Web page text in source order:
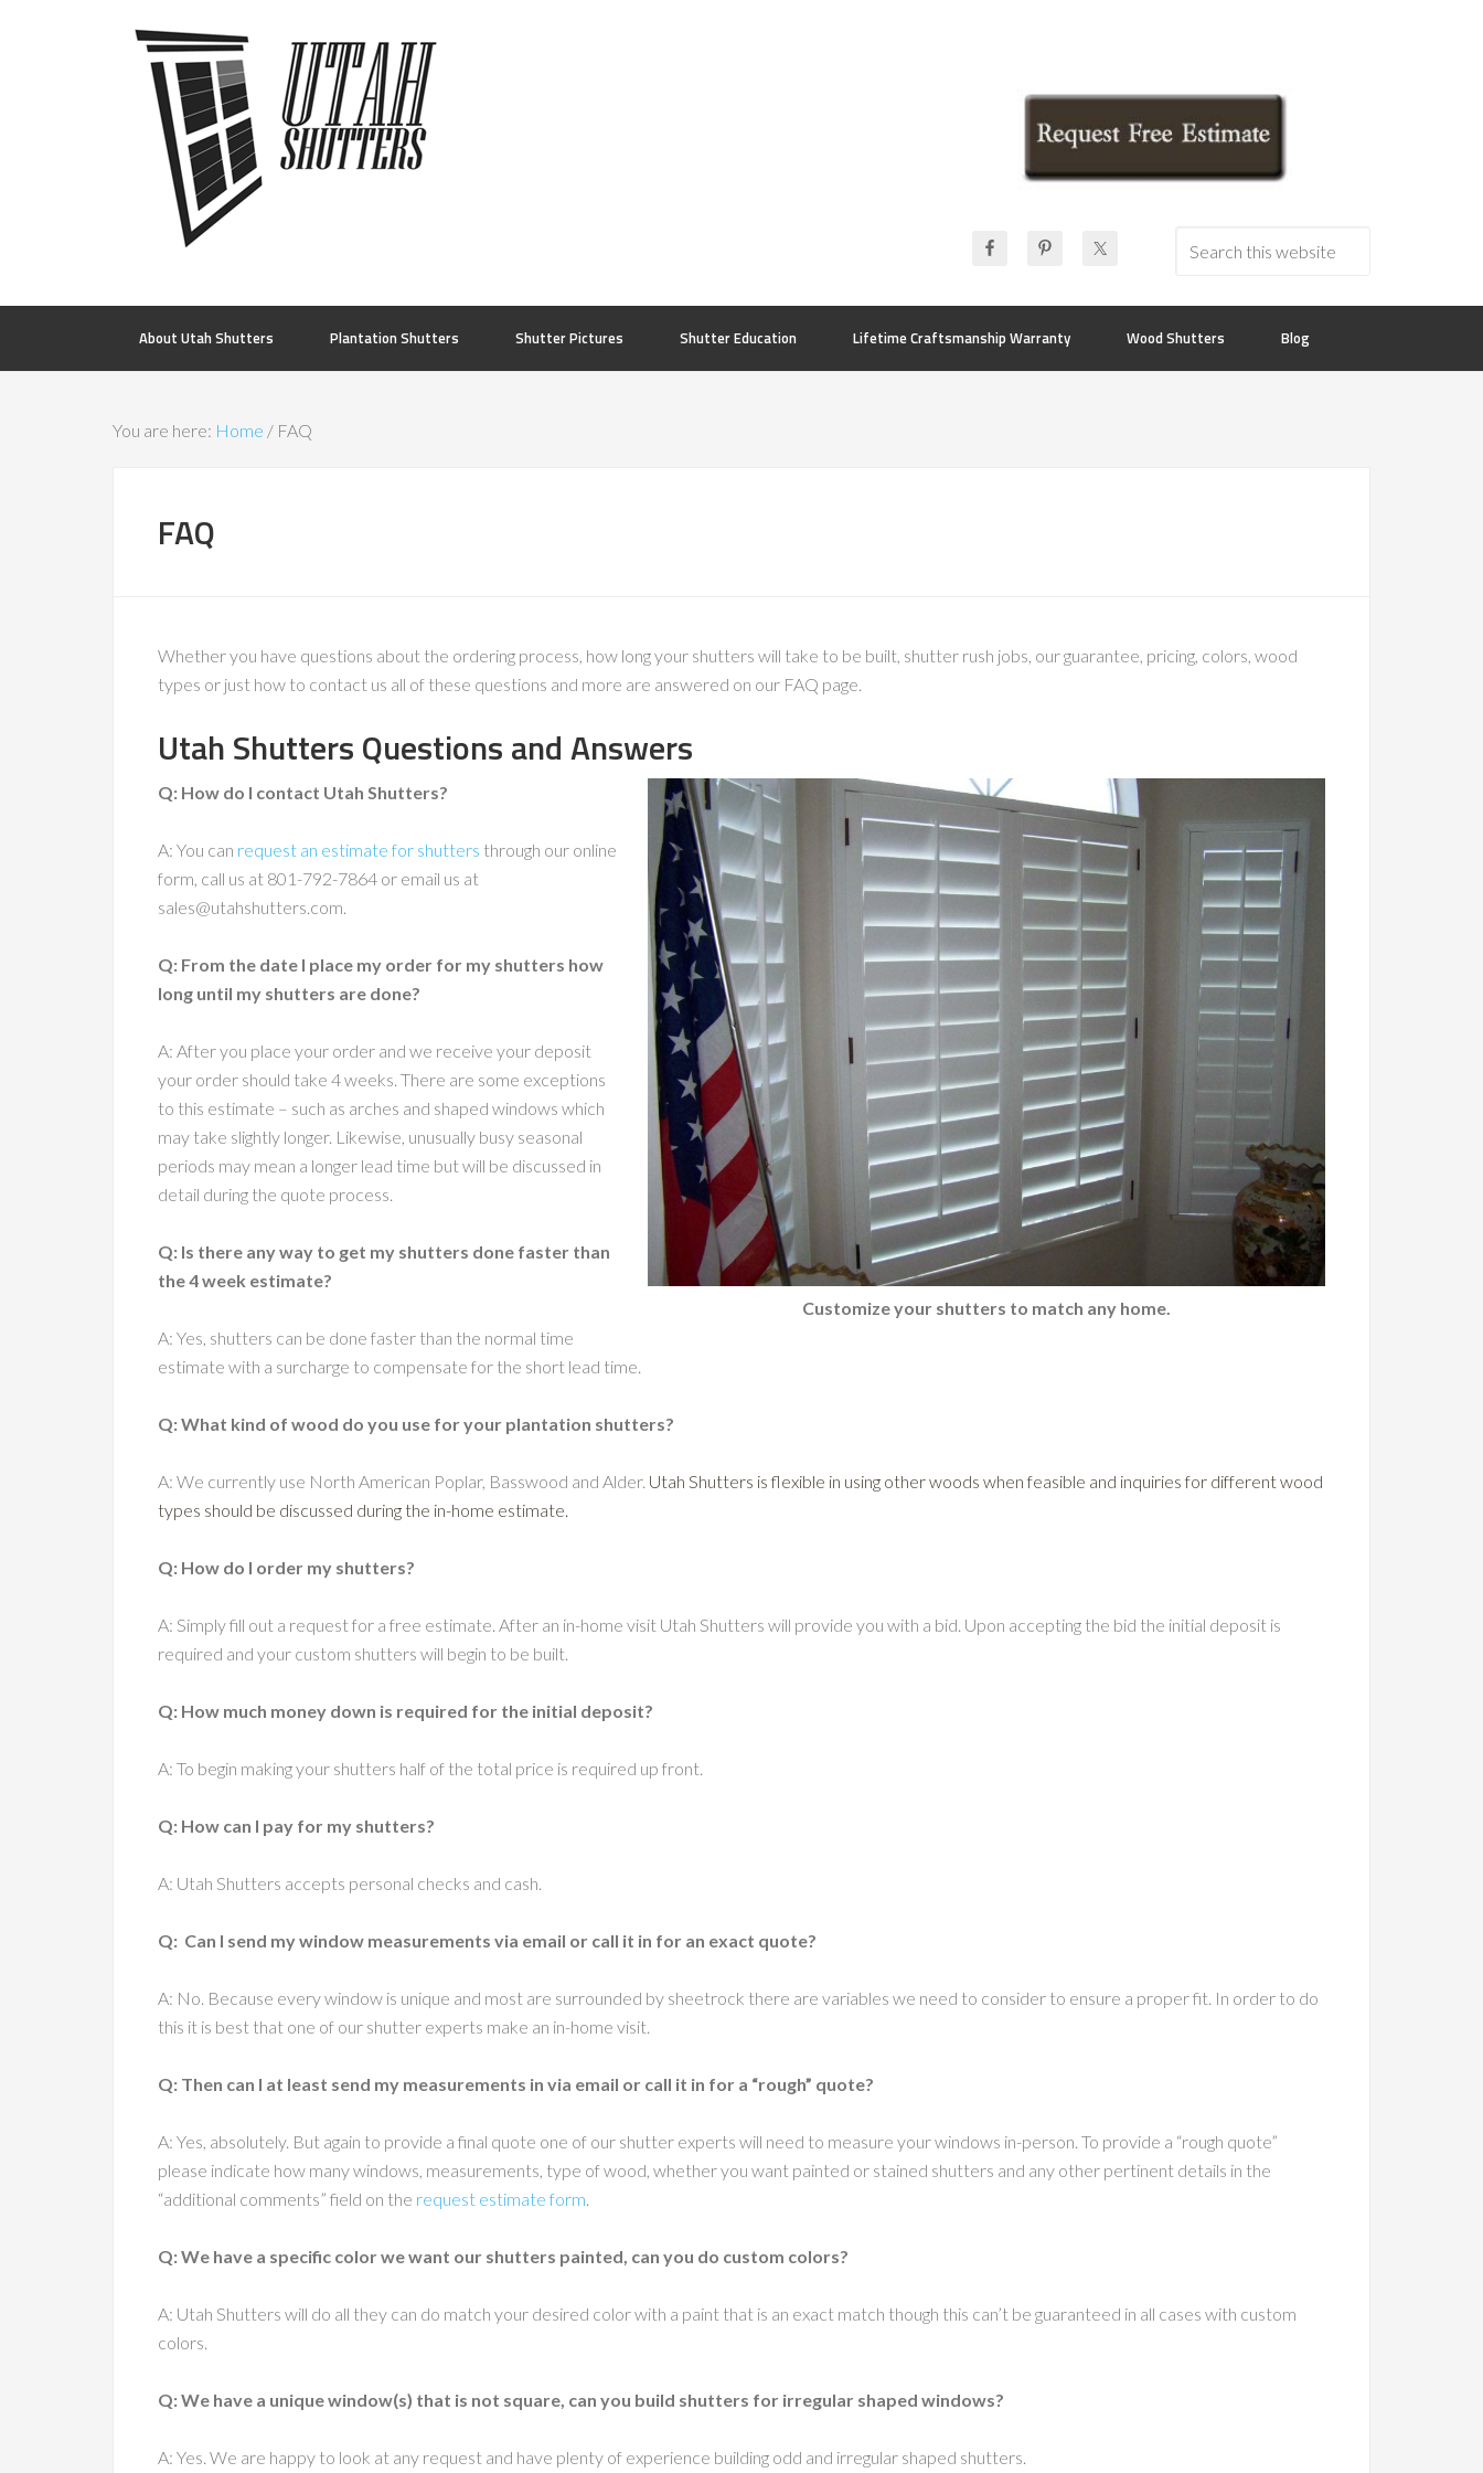
About Utah Shutters Plantation Shutters Shutter Pictures Shutter Education Lifetime Craftsmanship Warranty Wood Shutters Blog
You are here: Home / FAQ
FAQ
Whether you have questions about the ordering process, how long your shutters will take to be built, shutter rush jobs, our guarantee, pricing, colors, wood
types or just how to contact us all of these questions and more are answered on our FAQ page.
Utah Shutters Questions and Answers
Customize your shutters to match any home.
Q: How do I contact Utah Shutters?
A: You can request an estimate for shutters through our online
form, call us at 801-792-7864 or email us at
sales@utahshutters.com.
Q: From the date I place my order for my shutters how
long until my shutters are done?
A: After you place your order and we receive your deposit
your order should take 4 weeks. There are some exceptions
to this estimate – such as arches and shaped windows which
may take slightly longer. Likewise, unusually busy seasonal
periods may mean a longer lead time but will be discussed in
detail during the quote process.
Q: Is there any way to get my shutters done faster than
the 4 week estimate?
A: Yes, shutters can be done faster than the normal time
estimate with a surcharge to compensate for the short lead time.
Q: What kind of wood do you use for your plantation shutters?
A: We currently use North American Poplar, Basswood and Alder. Utah Shutters is flexible in using other woods when feasible and inquiries for different wood
types should be discussed during the in-home estimate.
Q: How do I order my shutters?
A: Simply fill out a request for a free estimate. After an in-home visit Utah Shutters will provide you with a bid. Upon accepting the bid the initial deposit is
required and your custom shutters will begin to be built.
Q: How much money down is required for the initial deposit?
A: To begin making your shutters half of the total price is required up front.
Q: How can I pay for my shutters?
A: Utah Shutters accepts personal checks and cash.
Q: Can I send my window measurements via email or call it in for an exact quote?
A: No. Because every window is unique and most are surrounded by sheetrock there are variables we need to consider to ensure a proper fit. In order to do
this it is best that one of our shutter experts make an in-home visit.
Q: Then can I at least send my measurements in via email or call it in for a “rough” quote?
A: Yes, absolutely. But again to provide a final quote one of our shutter experts will need to measure your windows in-person. To provide a “rough quote”
please indicate how many windows, measurements, type of wood, whether you want painted or stained shutters and any other pertinent details in the
“additional comments” field on the request estimate form
Q: We have a specific color we want our shutters painted, can you do custom colors?
A: Utah Shutters will do all they can do match your desired color with a paint that is an exact match though this can’t be guaranteed in all cases with custom
colors.
Q: We have a unique window(s) that is not square, can you build shutters for irregular shaped windows?
A: Yes. We are happy to look at any request and have plenty of experience building odd and irregular shaped shutters.